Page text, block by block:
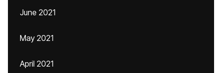
June 2021
May 2021
April 2021